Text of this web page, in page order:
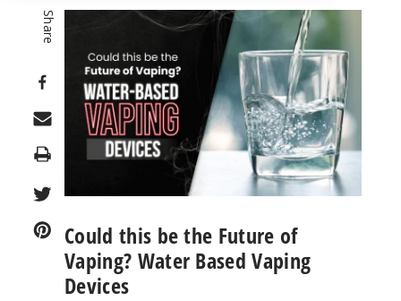
Share
Print
Could this be the Future of
Vaping? Water Based Vaping
Devices